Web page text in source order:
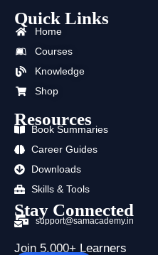
e
b
o
o
w
i
t
t
r
t
u
t
a
Quick Links
Home
Courses
Knowledge
Shop
Resources
Book Summaries
Career Guides
Downloads
Skills & Tools
Stay Connected
support@samacademy.in
Join 5,000+ Learners